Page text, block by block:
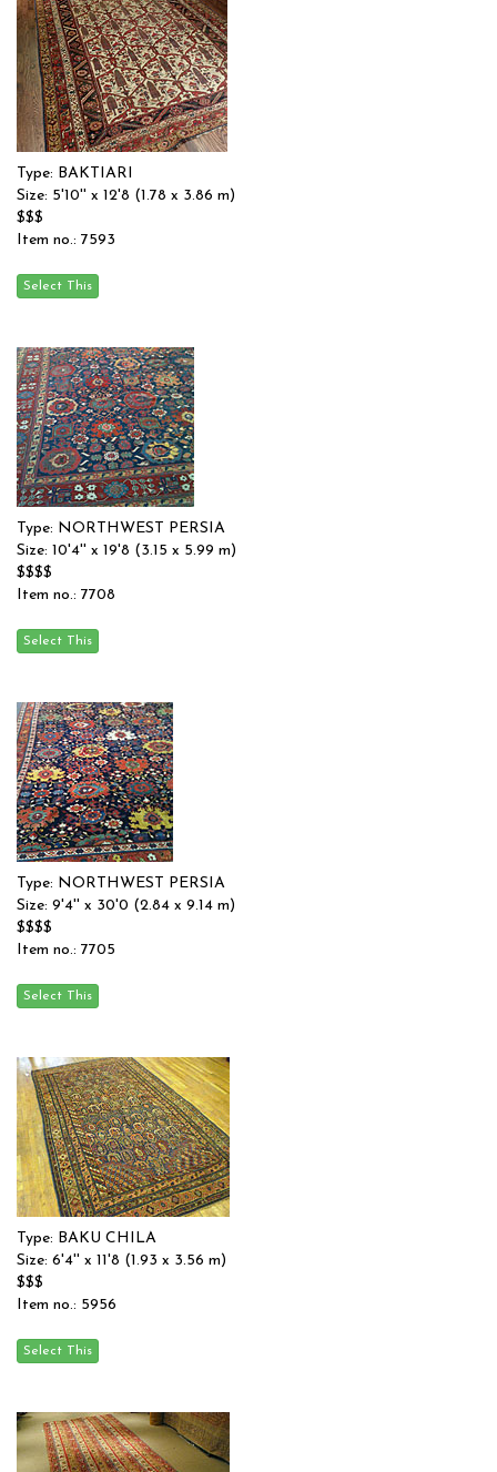
Type: BAKTIARI
Size: 5'10'' x 12'8 (1.78 x 3.86 m)
$$$
Item no.: 7593
Type: NORTHWEST PERSIA
Size: 10'4'' x 19'8 (3.15 x 5.99 m)
$$$$
Item no.: 7708
Type: NORTHWEST PERSIA
Size: 9'4'' x 30'0 (2.84 x 9.14 m)
$$$$
Item no.: 7705
Type: BAKU CHILA
Size: 6'4'' x 11'8 (1.93 x 3.56 m)
$$$
Item no.: 5956